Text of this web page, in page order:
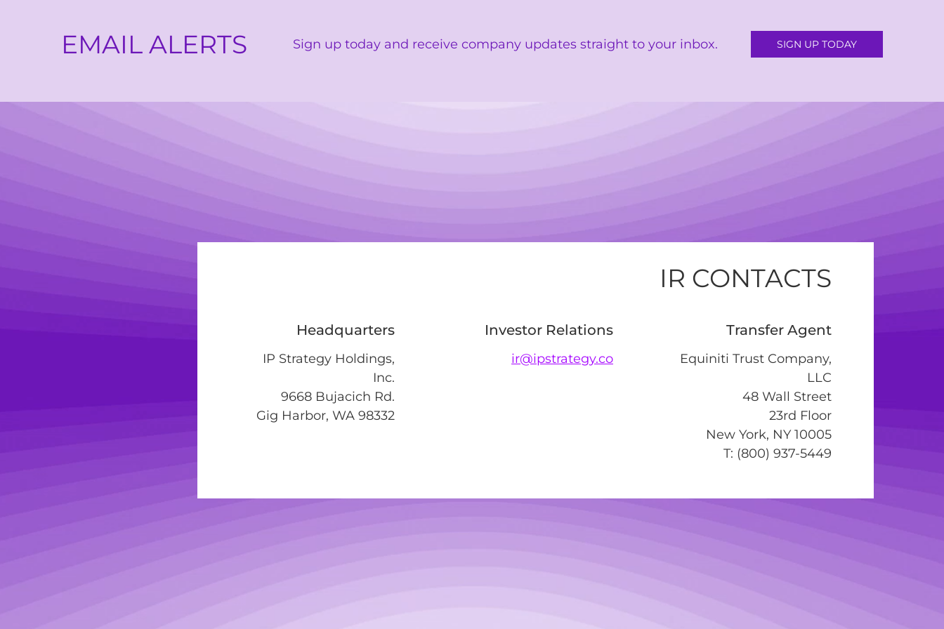
EMAIL ALERTS Sign up today and receive company updates straight to your inbox. SIGN UP TODAY
IR CONTACTS
Headquarters
IP Strategy Holdings,
Inc.
9668 Bujacich Rd.
Gig Harbor, WA 98332
Investor Relations
ir@ipstrategy.co
Transfer Agent
Equiniti Trust Company,
LLC
48 Wall Street
23rd Floor
New York, NY 10005
T: (800) 937-5449